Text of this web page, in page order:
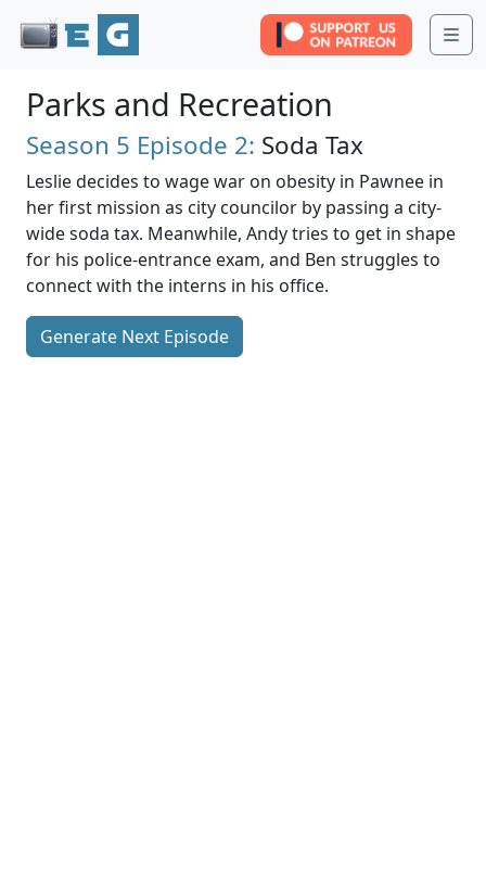
Parks and Recreation
Season 5 Episode 2: Soda Tax
Leslie decides to wage war on obesity in Pawnee in
her first mission as city councilor by passing a city-
wide soda tax. Meanwhile, Andy tries to get in shape
for his police-entrance exam, and Ben struggles to
connect with the interns in his office.
Generate Next Episode